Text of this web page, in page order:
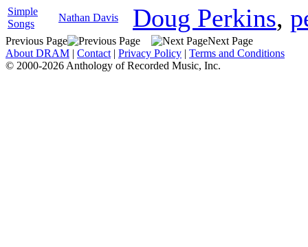
Simple
Songs
Nathan Davis Doug Perkins,
Previous Page
Next Page
About DRAM | Contact | Privacy Policy | Terms and Conditions
© 2000-2026 Anthology of Recorded Music, Inc.